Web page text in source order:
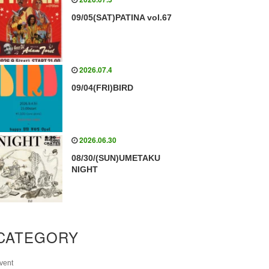
09/05(SAT)PATINA vol.67
2026.07.4
09/04(FRI)BIRD
2026.06.30
08/30/(SUN)UMETAKU
NIGHT